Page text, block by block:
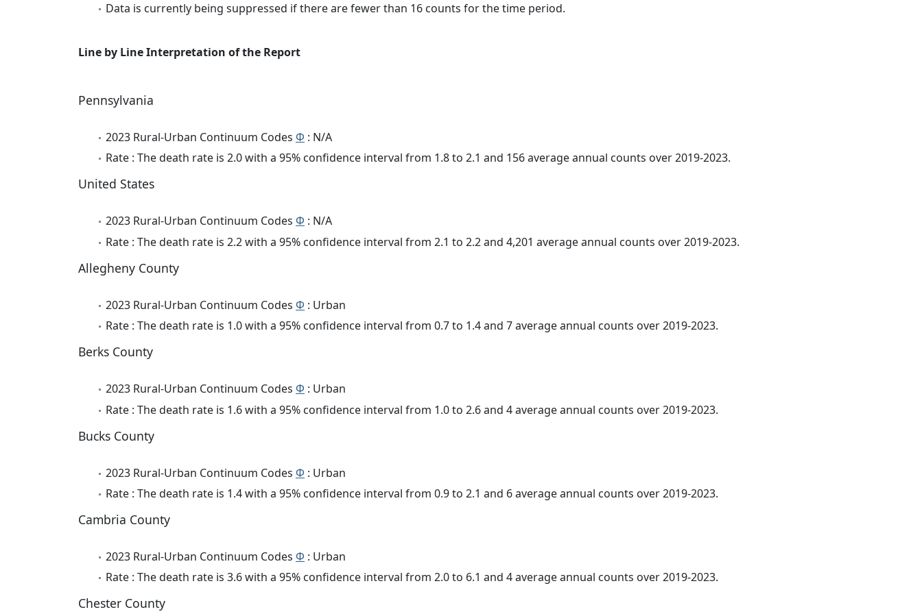
Data is currently being suppressed if there are fewer than 16 counts for the time period.
Line by Line Interpretation of the Report
Pennsylvania
2023 Rural-Urban Continuum Codes Φ : N/A
Rate : The death rate is 2.0 with a 95% confidence interval from 1.8 to 2.1 and 156 average annual counts over 2019-2023.
United States
2023 Rural-Urban Continuum Codes Φ : N/A
Rate : The death rate is 2.2 with a 95% confidence interval from 2.1 to 2.2 and 4,201 average annual counts over 2019-2023.
Allegheny County
2023 Rural-Urban Continuum Codes Φ : Urban
Rate : The death rate is 1.0 with a 95% confidence interval from 0.7 to 1.4 and 7 average annual counts over 2019-2023.
Berks County
2023 Rural-Urban Continuum Codes Φ : Urban
Rate : The death rate is 1.6 with a 95% confidence interval from 1.0 to 2.6 and 4 average annual counts over 2019-2023.
Bucks County
2023 Rural-Urban Continuum Codes Φ : Urban
Rate : The death rate is 1.4 with a 95% confidence interval from 0.9 to 2.1 and 6 average annual counts over 2019-2023.
Cambria County
2023 Rural-Urban Continuum Codes Φ : Urban
Rate : The death rate is 3.6 with a 95% confidence interval from 2.0 to 6.1 and 4 average annual counts over 2019-2023.
Chester County